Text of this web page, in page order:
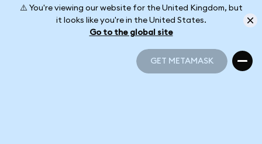
⚠️ You're viewing our website for the United Kingdom, but
it looks like you're in the United States.
Go to the global site
GET METAMASK